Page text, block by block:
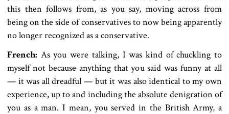
this then follows from, as you say, moving across from
being on the side of conservatives to now being apparently
no longer recognized as a conservative.
French: As you were talking, I was kind of chuckling to
myself not because anything that you said was funny at all
— it was all dreadful — but it was also identical to my own
experience, up to and including the absolute denigration of
you as a man. I mean, you served in the British Army, a